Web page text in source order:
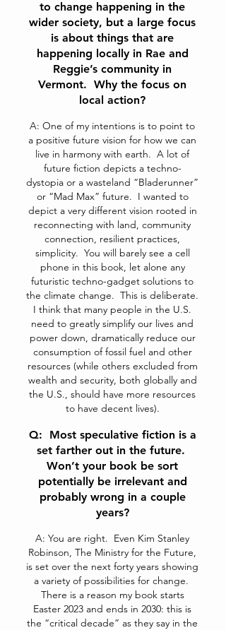
to change happening in the
wider society, but a large focus
is about things that are
happening locally in Rae and
Reggie’s community in
Vermont. Why the focus on
local action?
A: One of my intentions is to point to
a positive future vision for how we can
live in harmony with earth. A lot of
future fiction depicts a techno-
dystopia or a wasteland “Bladerunner”
or “Mad Max” future. I wanted to
depict a very different vision rooted in
reconnecting with land, community
connection, resilient practices,
simplicity. You will barely see a cell
phone in this book, let alone any
futuristic techno-gadget solutions to
the climate change. This is deliberate.
I think that many people in the U.S.
need to greatly simplify our lives and
power down, dramatically reduce our
consumption of fossil fuel and other
resources (while others excluded from
wealth and security, both globally and
the U.S., should have more resources
to have decent lives).
Q: Most speculative fiction is a
set farther out in the future.
Won’t your book be sort
potentially be irrelevant and
probably wrong in a couple
years?
A: You are right. Even Kim Stanley
Robinson, The Ministry for the Future,
is set over the next forty years showing
a variety of possibilities for change.
There is a reason my book starts
Easter 2023 and ends in 2030: this is
the “critical decade” as they say in the